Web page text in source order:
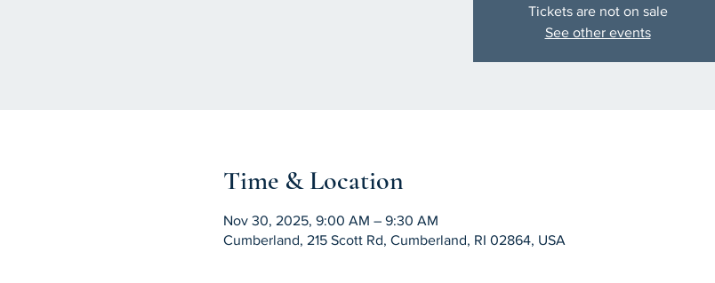
Tickets are not on sale
See other events
Time & Location
Nov 30, 2025, 9:00 AM – 9:30 AM
Cumberland, 215 Scott Rd, Cumberland, RI 02864, USA